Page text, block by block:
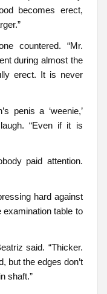
becomes erect,
countered. “Mr.
during almost the
erect. It is never
penis a ‘weenie,’
“Even if it is
paid attention.
hard against
examination table to
said. “Thicker.
but the edges don’t
shaft.”